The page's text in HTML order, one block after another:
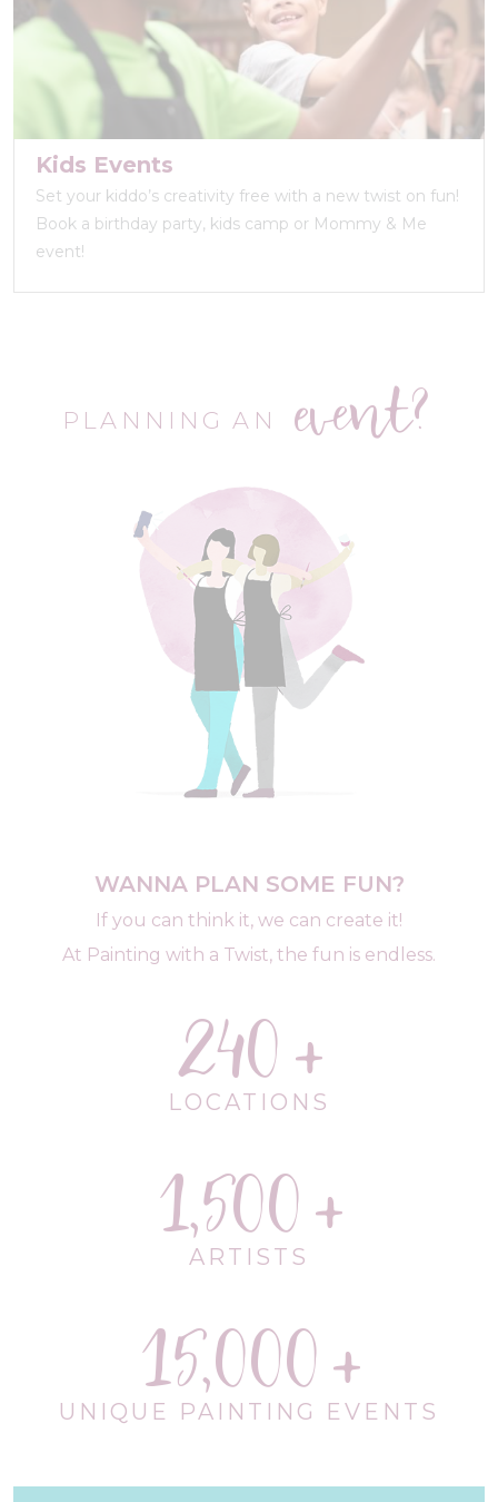
Kids Events
Set your kiddo’s creativity free with a new twist on fun!
Book a birthday party, kids camp or Mommy & Me
event!
PLANNING AN event?
WANNA PLAN SOME FUN?
If you can think it, we can create it!
At Painting with a Twist, the fun is endless.
240
LOCATIONS
1,500
ARTISTS
15,000
UNIQUE PAINTING EVENTS